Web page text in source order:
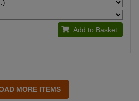
Add to Basket